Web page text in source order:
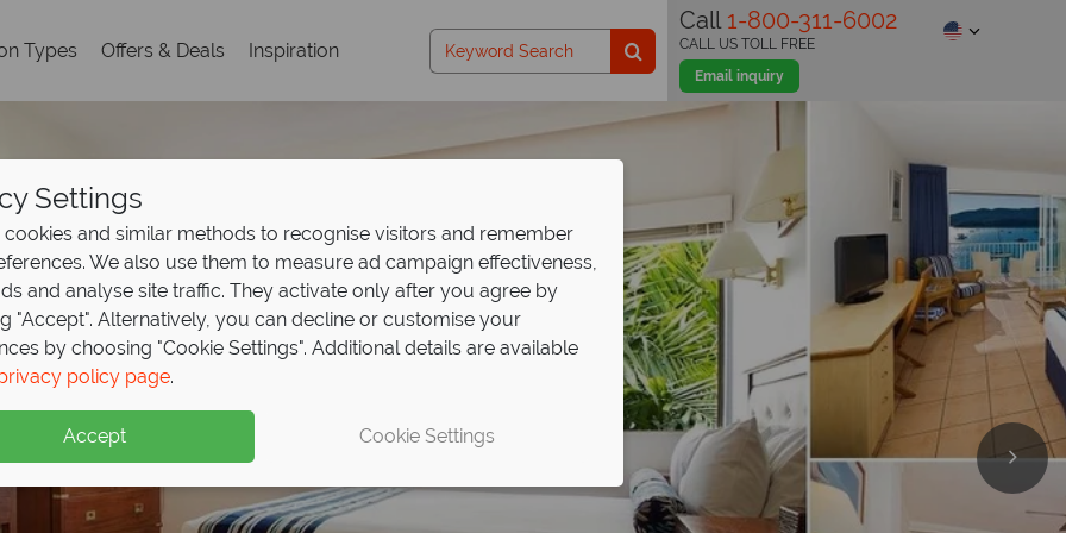
Types Offers & Deals Inspiration
Call 1-800-311-6002
Email inquiry
CALL US TOLL FREE
Settings
cookies and similar methods to recognise visitors and remember
We also use them to measure ad campaign effectiveness,
and analyse site traffic. They activate only after you agree by
"Accept". Alternatively, you can decline or customise your
by choosing "Cookie Settings". Additional details are available
policy page.
Accept Cookie Settings